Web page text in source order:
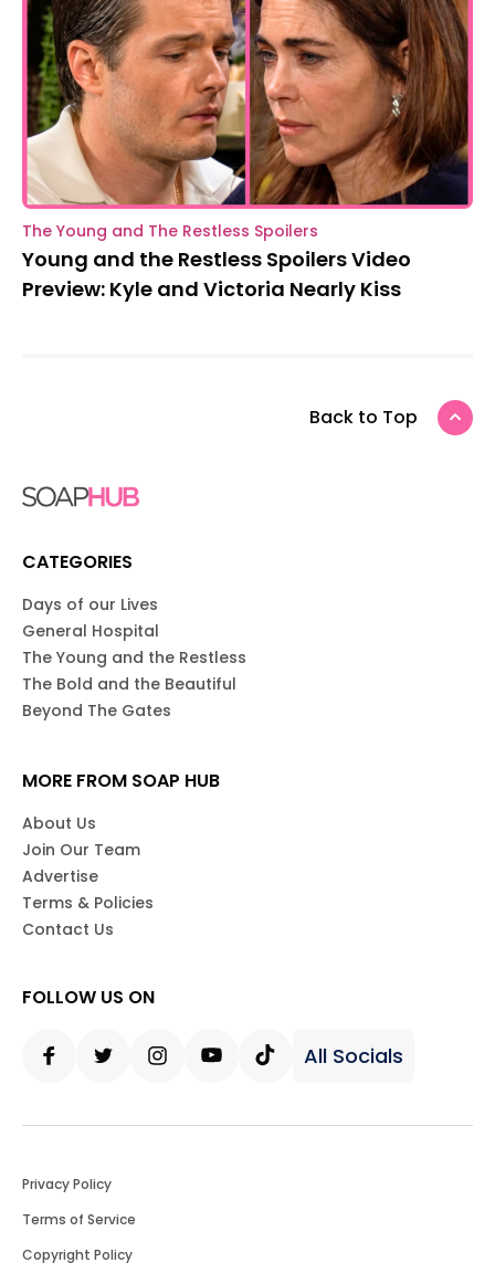
The Young and The Restless Spoilers
Young and the Restless Spoilers Video
Preview: Kyle and Victoria Nearly Kiss
Back to Top
CATEGORIES
Days of our Lives
General Hospital
The Young and the Restless
The Bold and the Beautiful
Beyond The Gates
MORE FROM SOAP HUB
About Us
Join Our Team
Advertise
Terms & Policies
Contact Us
FOLLOW US ON
All Socials
Privacy Policy
Terms of Service
Copyright Policy